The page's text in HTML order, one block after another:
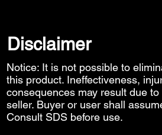
Disclaimer
Notice: It is not possible to
this product. Ineffectiveness,
consequences may result due
seller. Buyer or user shall
Consult SDS before use.